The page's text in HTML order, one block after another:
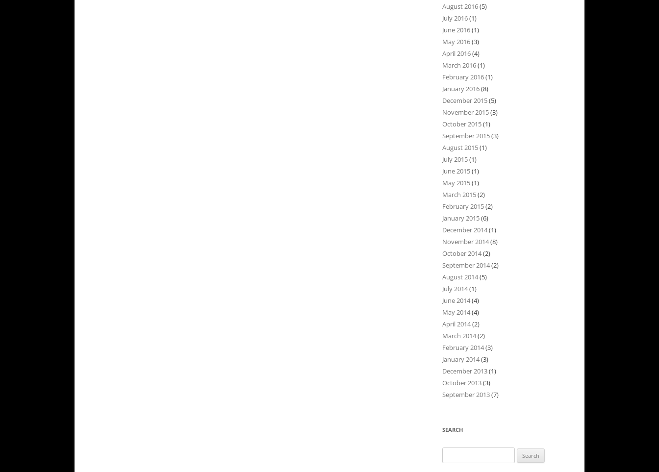
August 2016(5)
July 2016(1)
June 2016(1)
May 2016(3)
April 2016(4)
March 2016(1)
February 2016(1)
January 2016(8)
December 2015(5)
November 2015(3)
October 2015(1)
September 2015(3)
August 2015(1)
July 2015(1)
June 2015(1)
May 2015(1)
March 2015(2)
February 2015(2)
January 2015(6)
December 2014(1)
November 2014(8)
October 2014(2)
September 2014(2)
August 2014(5)
July 2014(1)
June 2014(4)
May 2014(4)
April 2014(2)
March 2014(2)
February 2014(3)
January 2014(3)
December 2013(1)
October 2013(3)
September 2013(7)
SEARCH
for: